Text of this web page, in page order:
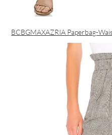
BCBGMAXAZRIA Paperbag-